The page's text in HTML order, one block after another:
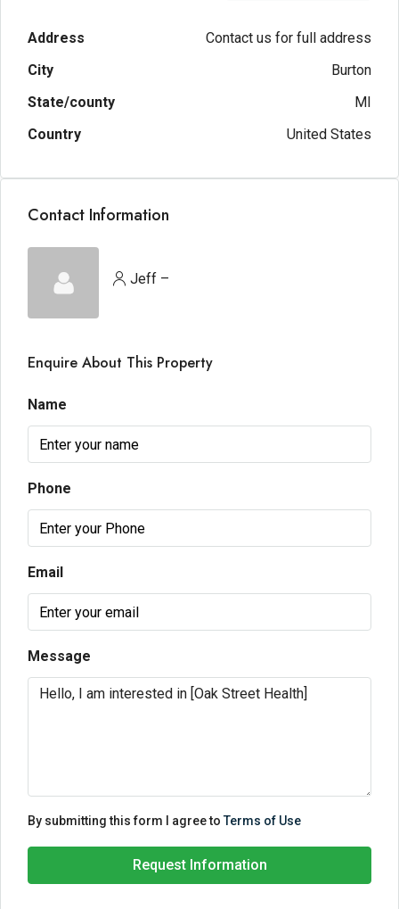
Address
Contact us for full address
City
Burton
State/county
MI
Country
United States
Contact Information
Jeff –
Enquire About This Property
Name
Phone
Email
Message
By submitting this form I agree toTerms of Use
Request Information